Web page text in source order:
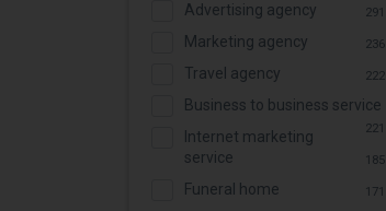
Advertising agency 291
Marketing agency 236
Travel agency 222
Business to business service
221
Internet marketing
service
185
Funeral home 171